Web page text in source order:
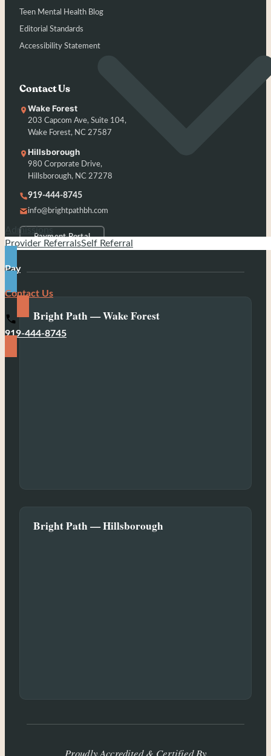
Admissions
Provider ReferralsSelf Referral
Pay
Contact Us
919-444-8745
Teen Mental Health Blog
Editorial Standards
Accessibility Statement
Contact Us
Wake Forest
203 Capcom Ave, Suite 104,
Wake Forest, NC 27587
Hillsborough
980 Corporate Drive,
Hillsborough, NC 27278
919-444-8745
info@brightpathbh.com
Payment Portal
Bright Path — Wake Forest
Bright Path — Hillsborough